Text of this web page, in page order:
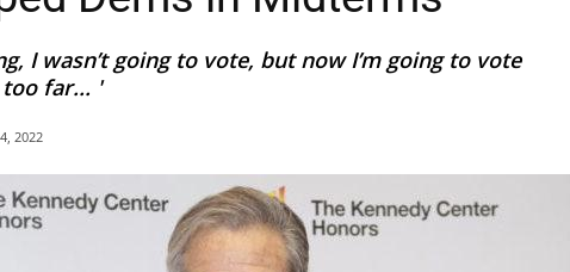
I wasn’t going to vote, but now I’m going to vote
too far... '
2022